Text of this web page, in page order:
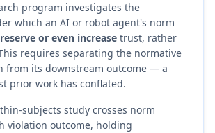
program investigates the
which an AI or robot agent's norm
or even increase trust, rather
requires separating the normative
from its downstream outcome — a
prior work has conflated.
subjects study crosses norm
violation outcome, holding